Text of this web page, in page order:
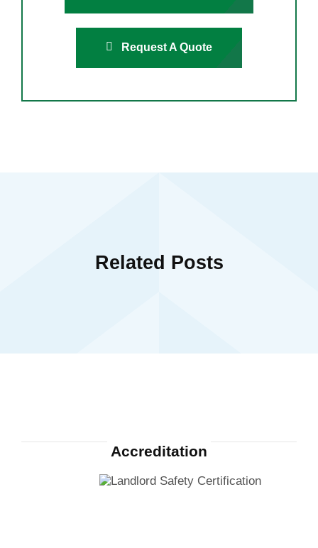
Request A Quote
Related Posts
Accreditation